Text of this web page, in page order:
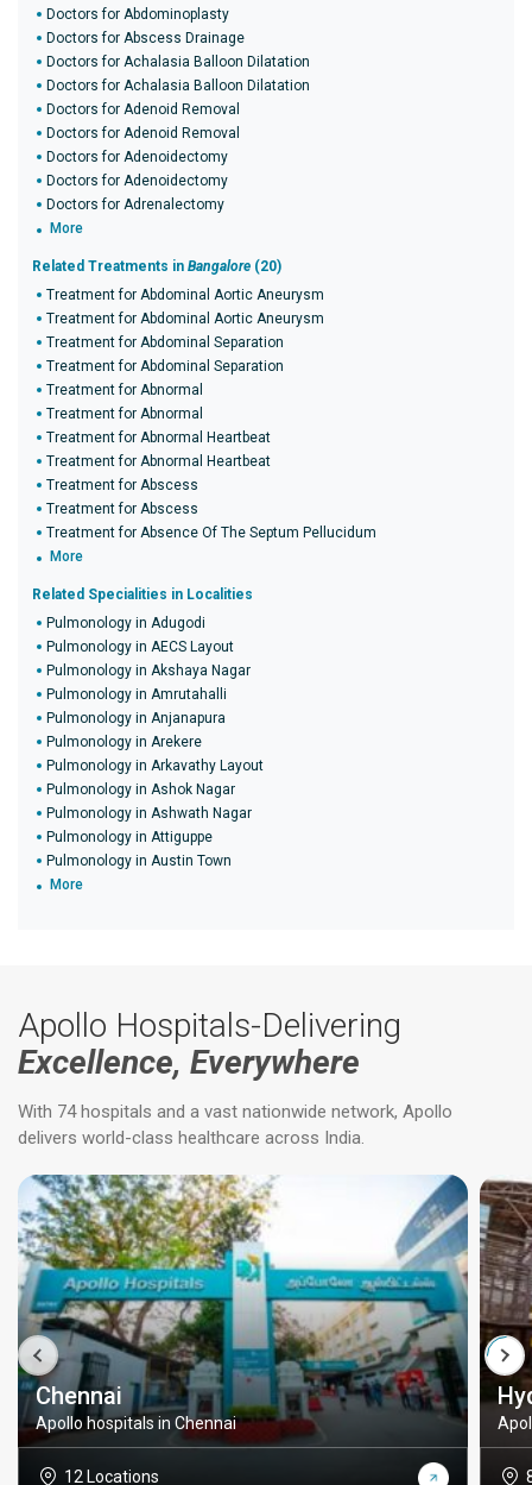
Doctors for Abdominoplasty
Doctors for Abscess Drainage
Doctors for Achalasia Balloon Dilatation
Doctors for Achalasia Balloon Dilatation
Doctors for Adenoid Removal
Doctors for Adenoid Removal
Doctors for Adenoidectomy
Doctors for Adenoidectomy
Doctors for Adrenalectomy
More
Related Treatments in Bangalore (20)
Treatment for Abdominal Aortic Aneurysm
Treatment for Abdominal Aortic Aneurysm
Treatment for Abdominal Separation
Treatment for Abdominal Separation
Treatment for Abnormal
Treatment for Abnormal
Treatment for Abnormal Heartbeat
Treatment for Abnormal Heartbeat
Treatment for Abscess
Treatment for Abscess
Treatment for Absence Of The Septum Pellucidum
More
Related Specialities in Localities
Pulmonology in Adugodi
Pulmonology in AECS Layout
Pulmonology in Akshaya Nagar
Pulmonology in Amrutahalli
Pulmonology in Anjanapura
Pulmonology in Arekere
Pulmonology in Arkavathy Layout
Pulmonology in Ashok Nagar
Pulmonology in Ashwath Nagar
Pulmonology in Attiguppe
Pulmonology in Austin Town
More
Apollo Hospitals-Delivering
Excellence, Everywhere
With 74 hospitals and a vast nationwide network, Apollo
delivers world-class healthcare across India.
Chennai
Apollo hospitals in Chennai
12 Locations